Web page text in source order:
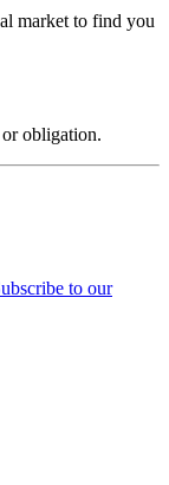
market to find you
obligation.
to our